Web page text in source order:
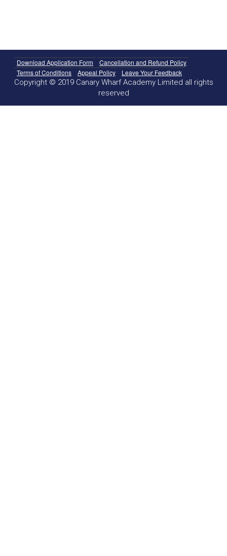
Download Application Form
Cancellation and Refund Policy
Terms of Conditions
Appeal Policy Leave Your Feedback
Copyright © 2019 Canary Wharf Academy Limited all rights
reserved